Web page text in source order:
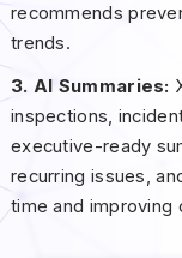
recommends
trends.
3. AI Summaries:
inspections,
executive-ready
recurring issues,
time and improving